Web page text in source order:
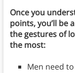
Once you
points, you’ll be
the gestures of
the most:
Men need